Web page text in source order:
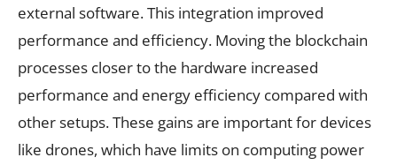
external software. This integration improved
performance and efficiency. Moving the blockchain
processes closer to the hardware increased
performance and energy efficiency compared with
other setups. These gains are important for devices
like drones, which have limits on computing power